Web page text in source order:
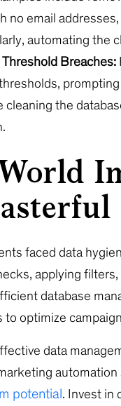
no email
automating the
Breaches:
cleaning the
faced data
applying
database
to optimize
data
potential. Invest in